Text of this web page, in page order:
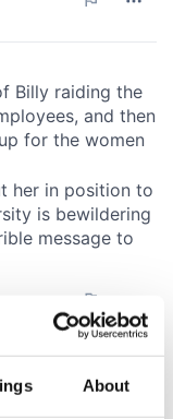
About